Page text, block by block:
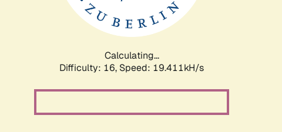
Calculating...
Difficulty: 16, Speed: 19.411kH/s